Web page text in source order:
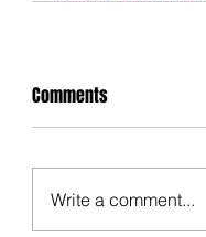
Comments
Write a comment...